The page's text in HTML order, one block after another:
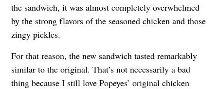
the sandwich, it was almost completely overwhelmed
by the strong flavors of the seasoned chicken and those
zingy pickles.
For that reason, the new sandwich tasted remarkably
similar to the original. That’s not necessarily a bad
thing because I still love Popeyes’ original chicken